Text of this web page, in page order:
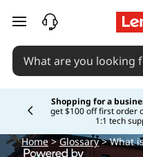
W
h
a
i
skip to main content
Shopping for a
get $100 off first order
1:1 tech
Home>Glossary> What